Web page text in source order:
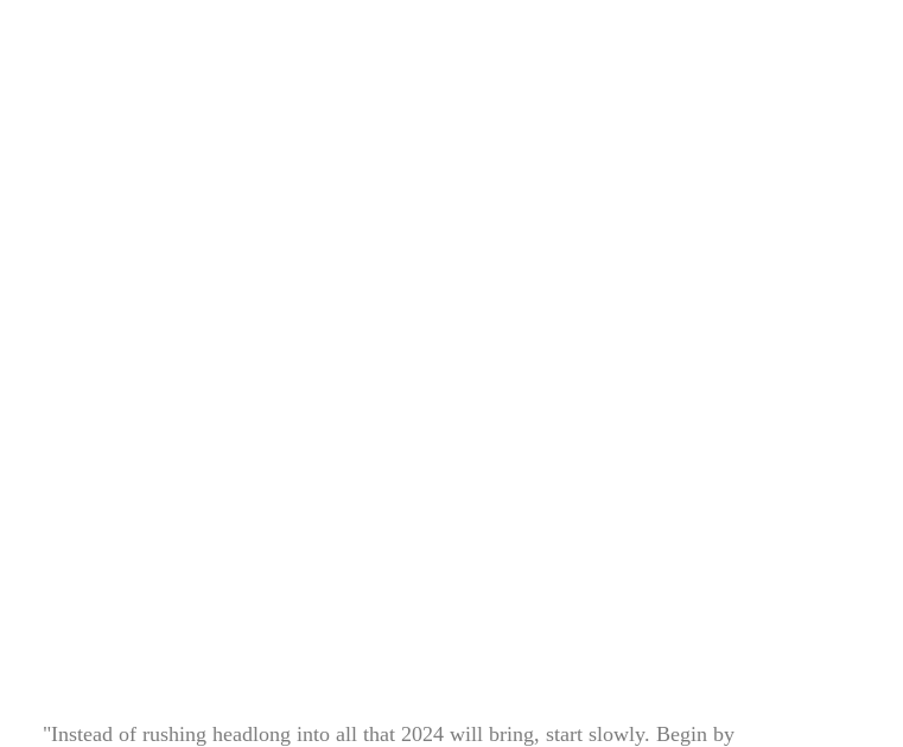
"Instead of rushing headlong into all that 2024 will bring, start slowly. Begin by